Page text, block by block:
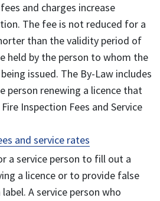
and charges increase
The fee is not reduced for a
than the validity period of
held by the person to whom the
issued. The By-Law includes
person renewing a licence that
Inspection Fees and Service
and service rates
a service person to fill out a
a licence or to provide false
A service person who